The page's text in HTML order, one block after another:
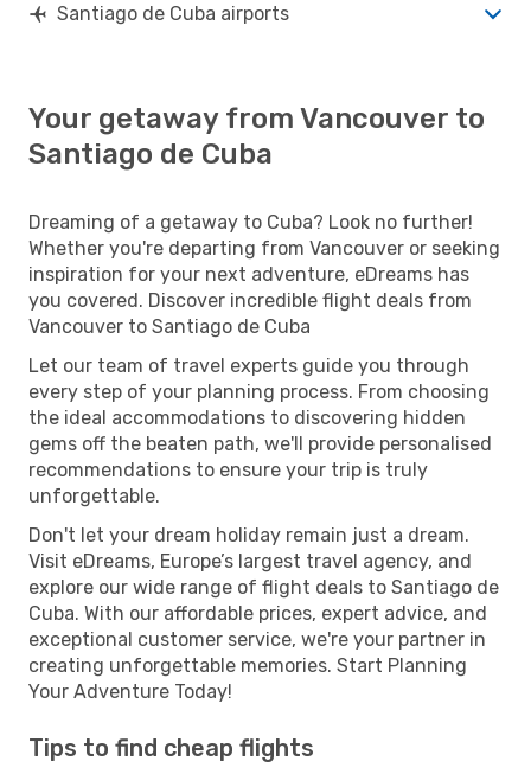
Santiago de Cuba airports
Your getaway from Vancouver to
Santiago de Cuba
Dreaming of a getaway to Cuba? Look no further!
Whether you're departing from Vancouver or seeking
inspiration for your next adventure, eDreams has
you covered. Discover incredible flight deals from
Vancouver to Santiago de Cuba
Let our team of travel experts guide you through
every step of your planning process. From choosing
the ideal accommodations to discovering hidden
gems off the beaten path, we'll provide personalised
recommendations to ensure your trip is truly
unforgettable.
Don't let your dream holiday remain just a dream.
Visit eDreams, Europe’s largest travel agency, and
explore our wide range of flight deals to Santiago de
Cuba. With our affordable prices, expert advice, and
exceptional customer service, we're your partner in
creating unforgettable memories. Start Planning
Your Adventure Today!
Tips to find cheap flights